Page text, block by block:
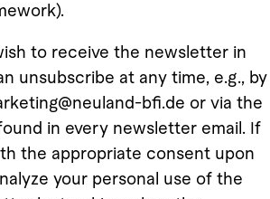
to receive the newsletter in
unsubscribe at any time, e.g., by
bfi.de or via the
in every newsletter email. If
the appropriate consent upon
your personal use of the